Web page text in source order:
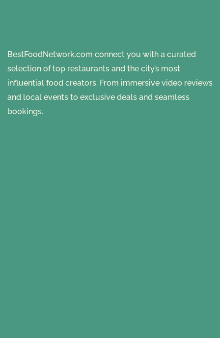
BestFoodNetwork.com connect you with a curated
selection of top restaurants and the city’s most
influential food creators. From immersive video reviews
and local events to exclusive deals and seamless
bookings.